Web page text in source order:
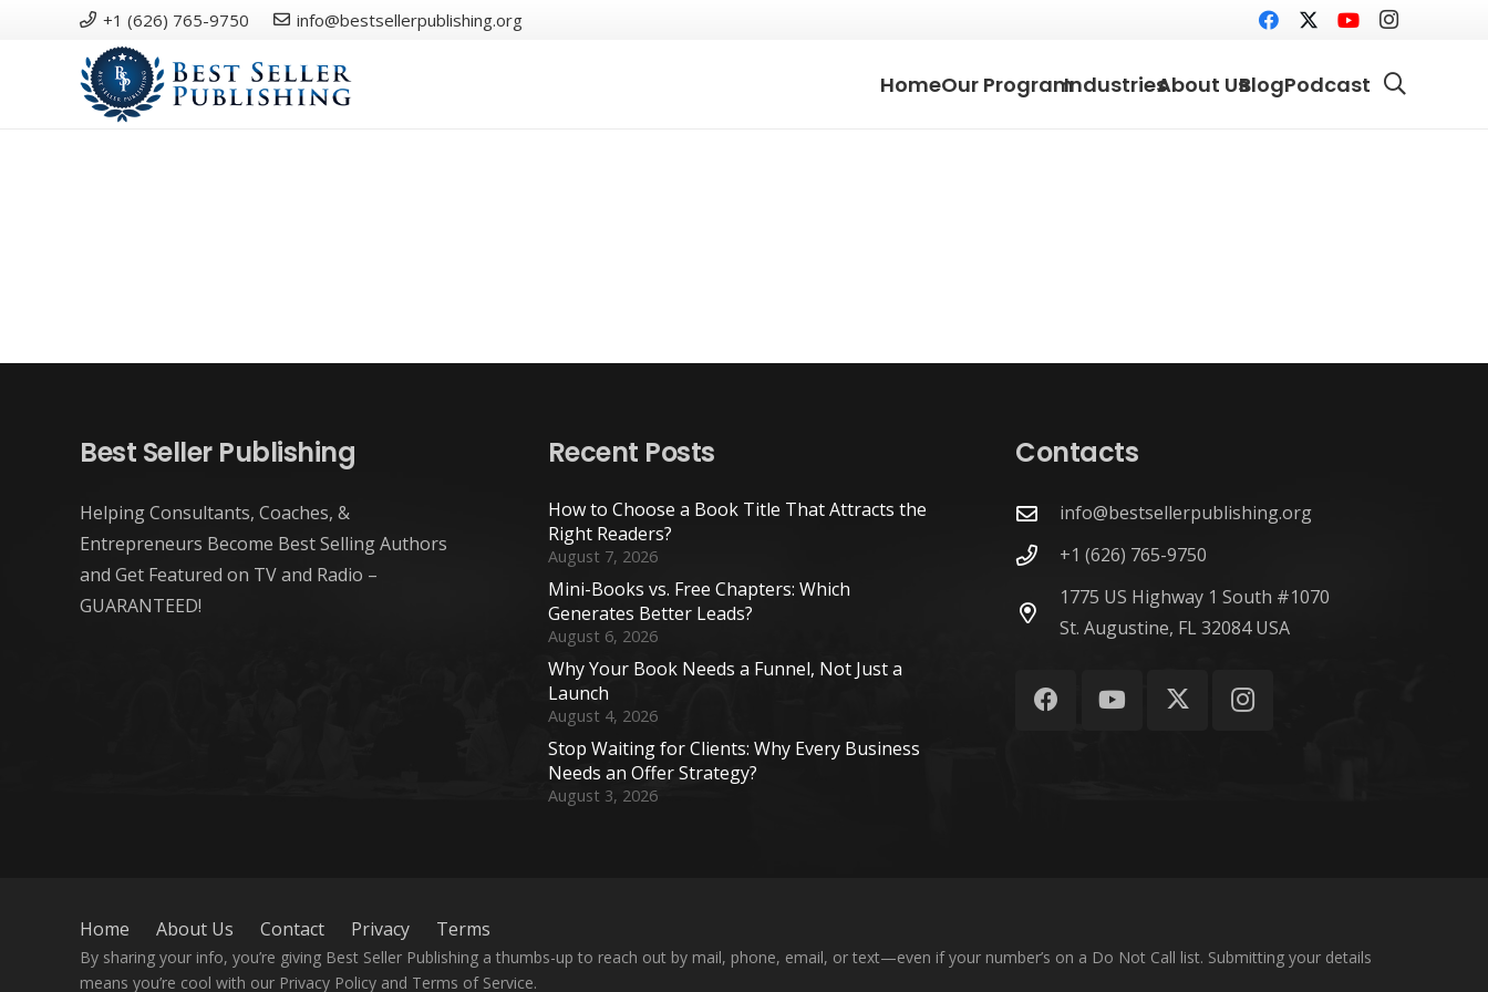
+1 (626) 765-9750 info@bestsellerpublishing.org
HomeOur ProgramIndustriesAbout UsBlogPodcast
Best Seller Publishing
Helping Consultants, Coaches, &
Entrepreneurs Become Best Selling Authors
and Get Featured on TV and Radio –
GUARANTEED!
Recent Posts
How to Choose a Book Title That Attracts the
Right Readers?
August 7, 2026
Mini-Books vs. Free Chapters: Which
Generates Better Leads?
August 6, 2026
Why Your Book Needs a Funnel, Not Just a
Launch
August 4, 2026
Stop Waiting for Clients: Why Every Business
Needs an Offer Strategy?
August 3, 2026
Contacts
info@bestsellerpublishing.org
+1 (626) 765-9750
1775 US Highway 1 South #1070
St. Augustine, FL 32084 USA
Home About Us Contact Privacy Terms
By sharing your info, you’re giving Best Seller Publishing a thumbs-up to reach out by mail, phone, email, or text—even if your number’s on a Do Not Call list. Submitting your details
means you’re cool with our Privacy Policy and Terms of Service.